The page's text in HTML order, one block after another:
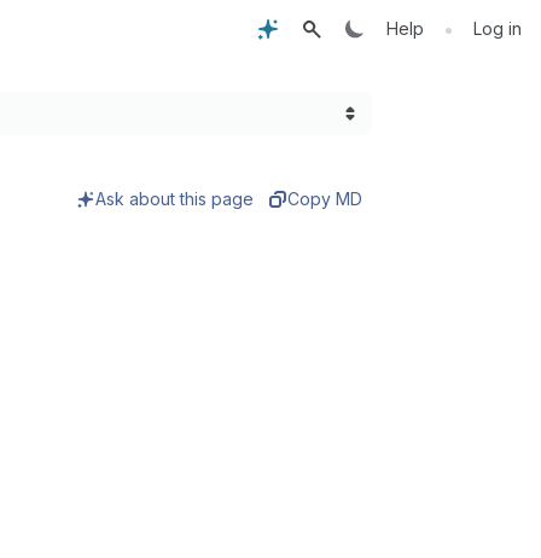
Help • Log in
Ask about this page Copy MD